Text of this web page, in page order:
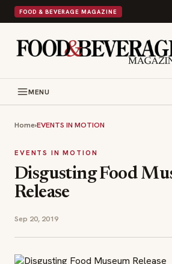
FOOD & BEVERAGE MAGAZINE
MENU
Home›EVENTS IN MOTION
EVENTS IN MOTION
Disgusting Food
Release
Sep 20, 2019